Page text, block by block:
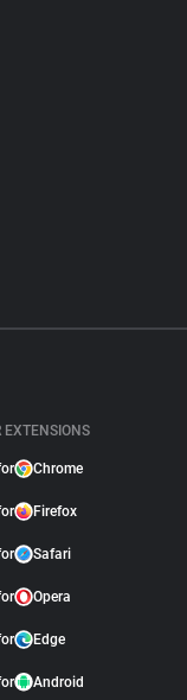
EXTENSIONS
Chrome
Firefox
Safari
Opera
Edge
Android